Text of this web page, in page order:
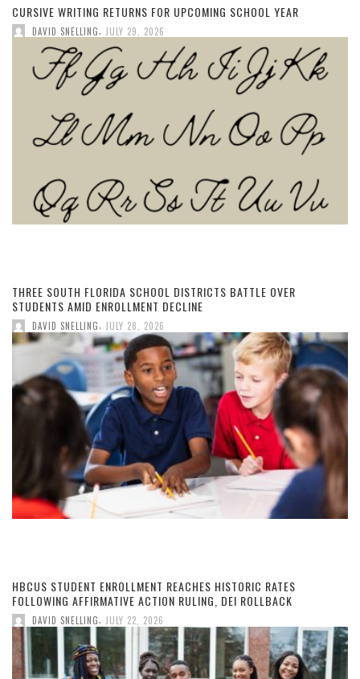
CURSIVE WRITING RETURNS FOR UPCOMING SCHOOL YEAR
DAVID SNELLING JULY 29, 2026
THREE SOUTH FLORIDA SCHOOL DISTRICTS BATTLE OVER
STUDENTS AMID ENROLLMENT DECLINE
DAVID SNELLING JULY 28, 2026
HBCUS STUDENT ENROLLMENT REACHES HISTORIC RATES
FOLLOWING AFFIRMATIVE ACTION RULING, DEI ROLLBACK
DAVID SNELLING JULY 22, 2026